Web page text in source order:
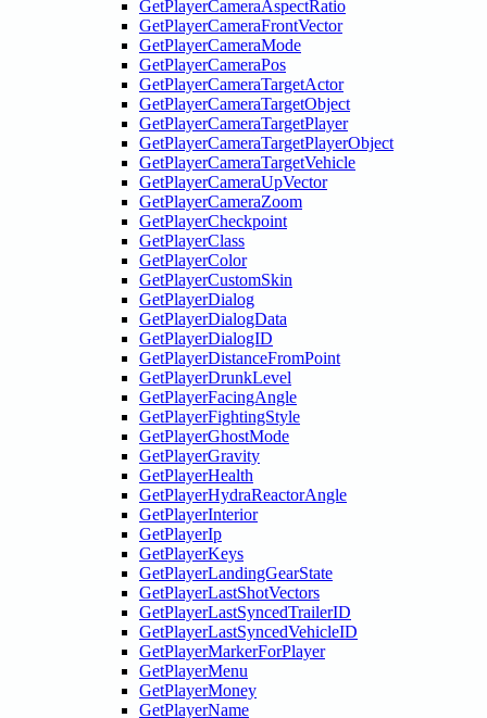
GetPlayerCameraAspectRatio
GetPlayerCameraFrontVector
GetPlayerCameraMode
GetPlayerCameraPos
GetPlayerCameraTargetActor
GetPlayerCameraTargetObject
GetPlayerCameraTargetPlayer
GetPlayerCameraTargetPlayerObject
GetPlayerCameraTargetVehicle
GetPlayerCameraUpVector
GetPlayerCameraZoom
GetPlayerCheckpoint
GetPlayerClass
GetPlayerColor
GetPlayerCustomSkin
GetPlayerDialog
GetPlayerDialogData
GetPlayerDialogID
GetPlayerDistanceFromPoint
GetPlayerDrunkLevel
GetPlayerFacingAngle
GetPlayerFightingStyle
GetPlayerGhostMode
GetPlayerGravity
GetPlayerHealth
GetPlayerHydraReactorAngle
GetPlayerInterior
GetPlayerIp
GetPlayerKeys
GetPlayerLandingGearState
GetPlayerLastShotVectors
GetPlayerLastSyncedTrailerID
GetPlayerLastSyncedVehicleID
GetPlayerMarkerForPlayer
GetPlayerMenu
GetPlayerMoney
GetPlayerName